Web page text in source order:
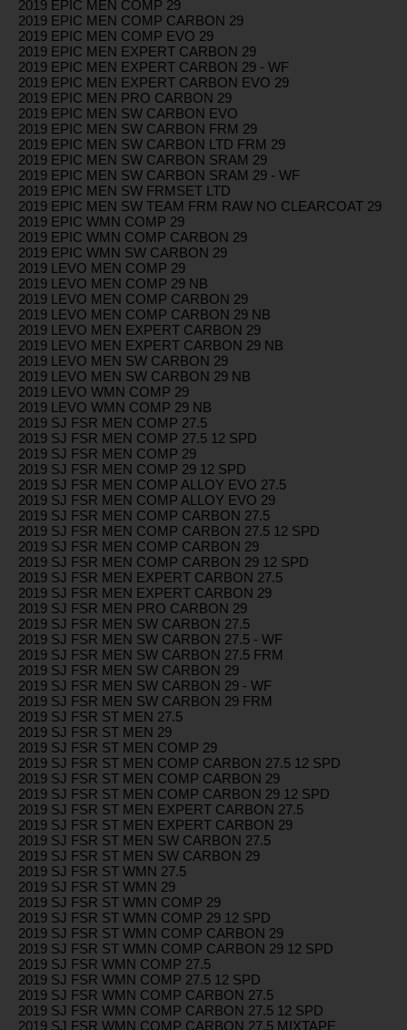
2019 EPIC MEN COMP 29
2019 EPIC MEN COMP CARBON 29
2019 EPIC MEN COMP EVO 29
2019 EPIC MEN EXPERT CARBON 29
2019 EPIC MEN EXPERT CARBON 29 - WF
2019 EPIC MEN EXPERT CARBON EVO 29
2019 EPIC MEN PRO CARBON 29
2019 EPIC MEN SW CARBON EVO
2019 EPIC MEN SW CARBON FRM 29
2019 EPIC MEN SW CARBON LTD FRM 29
2019 EPIC MEN SW CARBON SRAM 29
2019 EPIC MEN SW CARBON SRAM 29 - WF
2019 EPIC MEN SW FRMSET LTD
2019 EPIC MEN SW TEAM FRM RAW NO CLEARCOAT 29
2019 EPIC WMN COMP 29
2019 EPIC WMN COMP CARBON 29
2019 EPIC WMN SW CARBON 29
2019 LEVO MEN COMP 29
2019 LEVO MEN COMP 29 NB
2019 LEVO MEN COMP CARBON 29
2019 LEVO MEN COMP CARBON 29 NB
2019 LEVO MEN EXPERT CARBON 29
2019 LEVO MEN EXPERT CARBON 29 NB
2019 LEVO MEN SW CARBON 29
2019 LEVO MEN SW CARBON 29 NB
2019 LEVO WMN COMP 29
2019 LEVO WMN COMP 29 NB
2019 SJ FSR MEN COMP 27.5
2019 SJ FSR MEN COMP 27.5 12 SPD
2019 SJ FSR MEN COMP 29
2019 SJ FSR MEN COMP 29 12 SPD
2019 SJ FSR MEN COMP ALLOY EVO 27.5
2019 SJ FSR MEN COMP ALLOY EVO 29
2019 SJ FSR MEN COMP CARBON 27.5
2019 SJ FSR MEN COMP CARBON 27.5 12 SPD
2019 SJ FSR MEN COMP CARBON 29
2019 SJ FSR MEN COMP CARBON 29 12 SPD
2019 SJ FSR MEN EXPERT CARBON 27.5
2019 SJ FSR MEN EXPERT CARBON 29
2019 SJ FSR MEN PRO CARBON 29
2019 SJ FSR MEN SW CARBON 27.5
2019 SJ FSR MEN SW CARBON 27.5 - WF
2019 SJ FSR MEN SW CARBON 27.5 FRM
2019 SJ FSR MEN SW CARBON 29
2019 SJ FSR MEN SW CARBON 29 - WF
2019 SJ FSR MEN SW CARBON 29 FRM
2019 SJ FSR ST MEN 27.5
2019 SJ FSR ST MEN 29
2019 SJ FSR ST MEN COMP 29
2019 SJ FSR ST MEN COMP CARBON 27.5 12 SPD
2019 SJ FSR ST MEN COMP CARBON 29
2019 SJ FSR ST MEN COMP CARBON 29 12 SPD
2019 SJ FSR ST MEN EXPERT CARBON 27.5
2019 SJ FSR ST MEN EXPERT CARBON 29
2019 SJ FSR ST MEN SW CARBON 27.5
2019 SJ FSR ST MEN SW CARBON 29
2019 SJ FSR ST WMN 27.5
2019 SJ FSR ST WMN 29
2019 SJ FSR ST WMN COMP 29
2019 SJ FSR ST WMN COMP 29 12 SPD
2019 SJ FSR ST WMN COMP CARBON 29
2019 SJ FSR ST WMN COMP CARBON 29 12 SPD
2019 SJ FSR WMN COMP 27.5
2019 SJ FSR WMN COMP 27.5 12 SPD
2019 SJ FSR WMN COMP CARBON 27.5
2019 SJ FSR WMN COMP CARBON 27.5 12 SPD
2019 SJ FSR WMN COMP CARBON 27.5 MIXTAPE